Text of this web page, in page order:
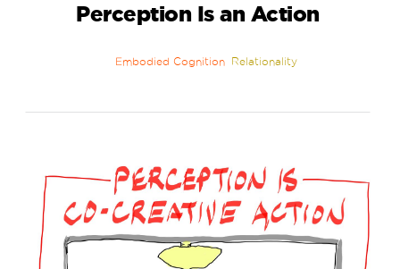
Perception Is an Action
Embodied Cognition Relationality